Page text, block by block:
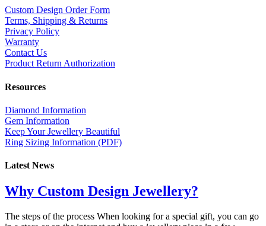
Custom Design Order Form
Terms, Shipping & Returns
Privacy Policy
Warranty
Contact Us
Product Return Authorization
Resources
Diamond Information
Gem Information
Keep Your Jewellery Beautiful
Ring Sizing Information (PDF)
Latest News
Why Custom Design Jewellery?
The steps of the process When looking for a special gift, you can go